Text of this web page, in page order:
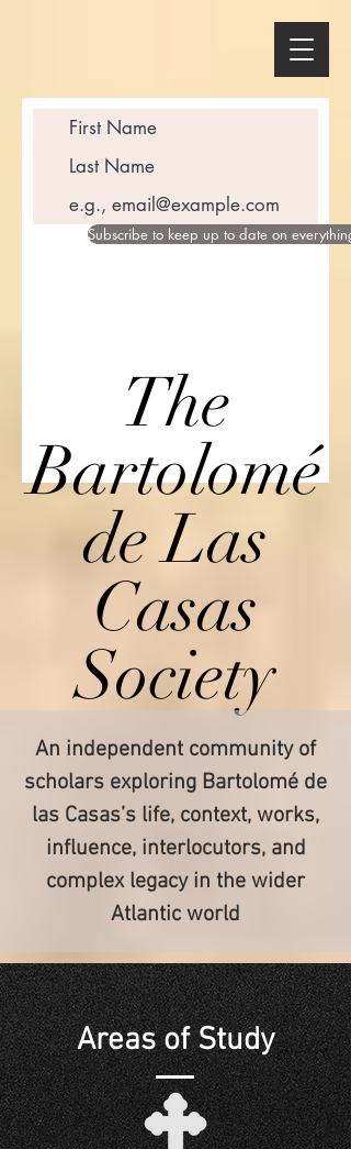
Subscribe to keep up to date on
The
Bartolomé
de Las
Casas
Society
An independent community of
scholars exploring Bartolomé de
las Casas’s life, context, works,
influence, interlocutors, and
complex legacy in the wider
Atlantic world
Areas of Study